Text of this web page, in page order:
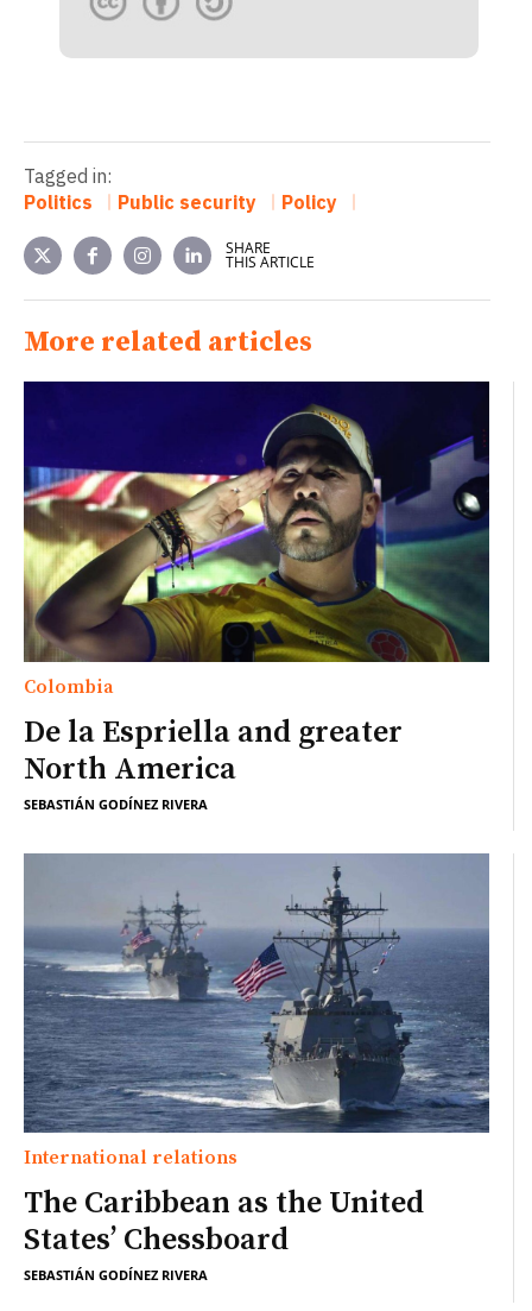
Tagged in:
Politics
Public security Policy
SHARE
THIS ARTICLE
More related articles
Colombia
De la Espriella and greater
North America
SEBASTIÁN GODÍNEZ RIVERA
International relations
The Caribbean as the United
States’ Chessboard
SEBASTIÁN GODÍNEZ RIVERA